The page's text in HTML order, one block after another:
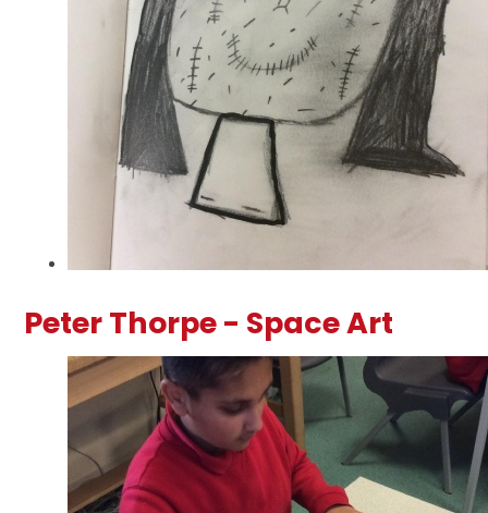
Peter Thorpe - Space Art